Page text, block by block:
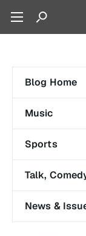
Blog Home
Music
Sports
Talk,
News &